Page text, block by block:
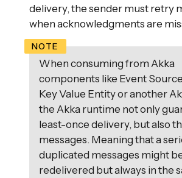
delivery, the sender must retry
when acknowledgments are
When consuming from Akka
components like Event
Key Value Entity or another
the Akka runtime not only
least-once delivery, but also
messages. Meaning that a
duplicated messages might
redelivered but always in the